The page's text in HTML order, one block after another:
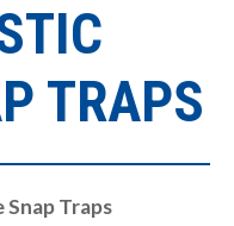
TRAPS
Traps